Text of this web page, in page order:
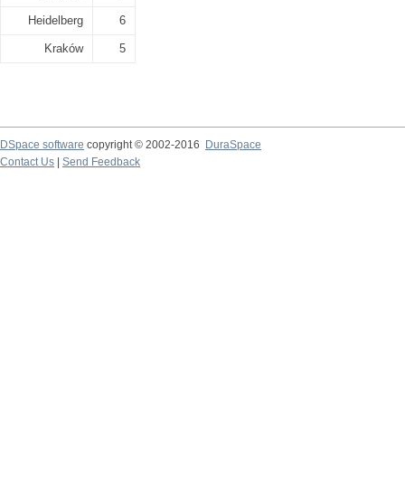
Heidelberg 6
Kraków 5
DSpace software copyright © 2002-2016
DuraSpace
Contact Us
Send Feedback